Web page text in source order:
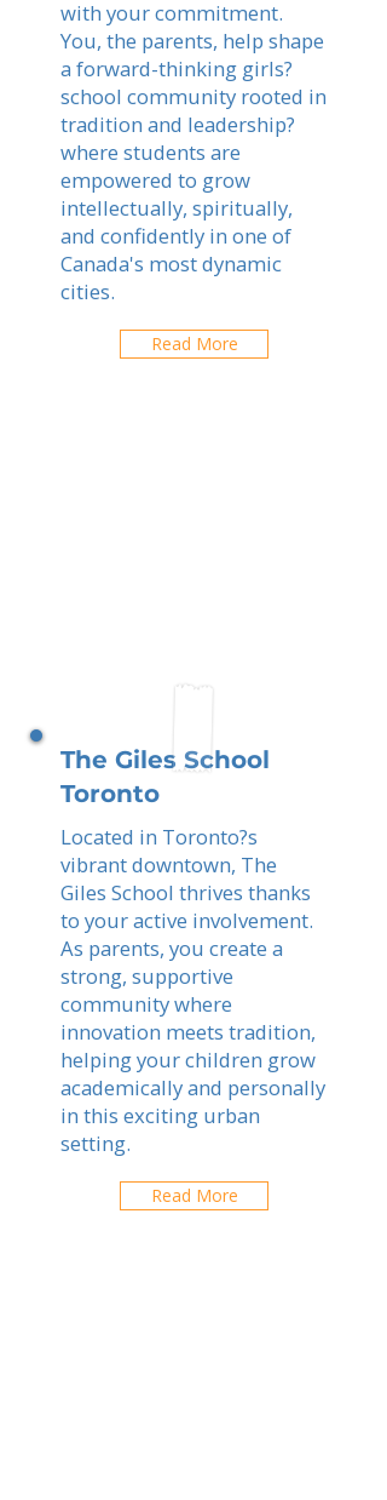
with your commitment.
You, the parents, help shape
a forward-thinking girls?
school community rooted in
tradition and leadership?
where students are
empowered to grow
intellectually, spiritually,
and confidently in one of
Canada's most dynamic
cities.
Read More
The Giles School
Toronto
Located in Toronto?s
vibrant downtown, The
Giles School thrives thanks
to your active involvement.
As parents, you create a
strong, supportive
community where
innovation meets tradition,
helping your children grow
academically and personally
in this exciting urban
setting.
Read More